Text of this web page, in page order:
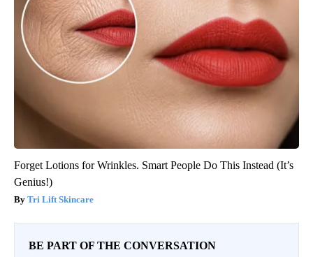
Forget Lotions for Wrinkles. Smart People Do This Instead (It’s
Genius!)
Tri Lift Skincare
BE PART OF THE CONVERSATION